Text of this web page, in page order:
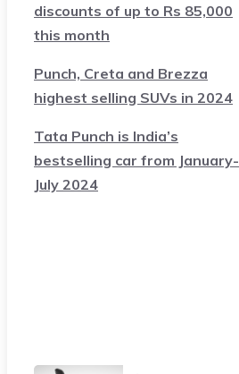
discounts of up to Rs 85,000
this month
Punch, Creta and Brezza
highest selling SUVs in 2024
Tata Punch is India’s
bestselling car from January-
July 2024